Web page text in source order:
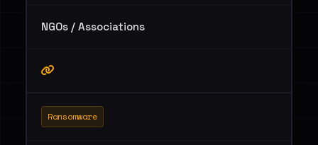
NGOs / Associations
Ransomware